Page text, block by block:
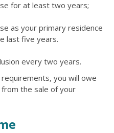
for at least two years;
as your primary residence
last five years.
every two years.
you will owe
the sale of your